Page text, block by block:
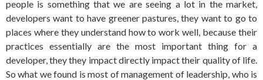
people is something that we are seeing a lot in the market,
developers want to have greener pastures, they want to go to
places where they understand how to work well, because their
practices essentially are the most important thing for a
developer, they they impact directly impact their quality of life.
So what we found is most of management of leadership, who is